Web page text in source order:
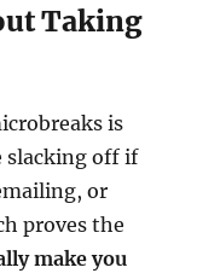
Taking
is
slacking off if
or
proves the
make you